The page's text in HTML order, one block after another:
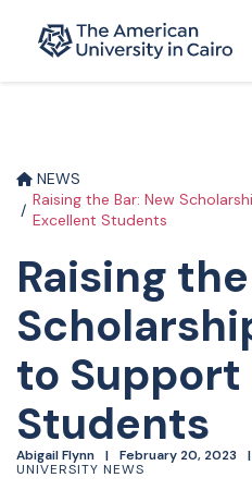
Home page
NEWS
Raising the Bar: New
Excellent Students
Raising
to
Students
Abigail Flynn February 20, 2023
UNIVERSITY NEWS